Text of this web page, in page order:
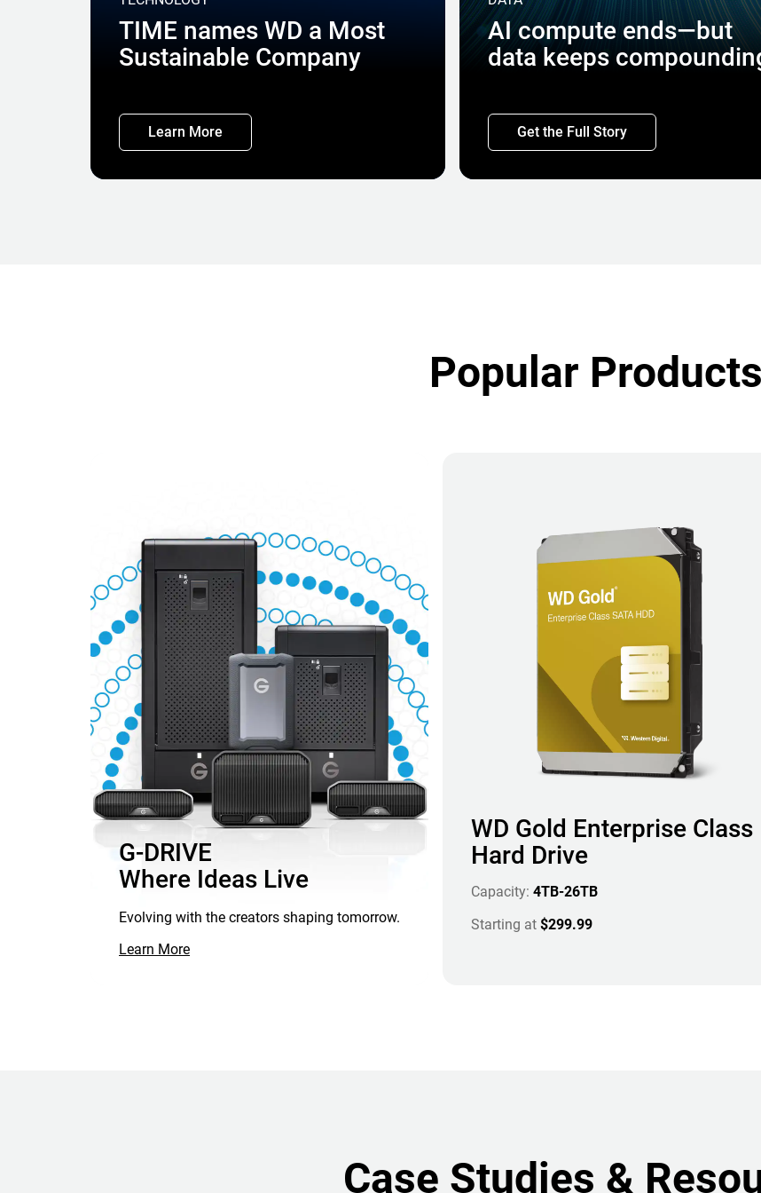
TIME names WD a Most
Sustainable Company
Learn More
AI compute ends—but
data keeps
Get the Full Story
Popular Products
G-DRIVE
Where Ideas Live
Evolving with the creators shaping tomorrow.
Learn More
WD Gold Enterprise Class
Hard Drive
Capacity: 4TB-26TB
Starting at $299.99
Case Studies &